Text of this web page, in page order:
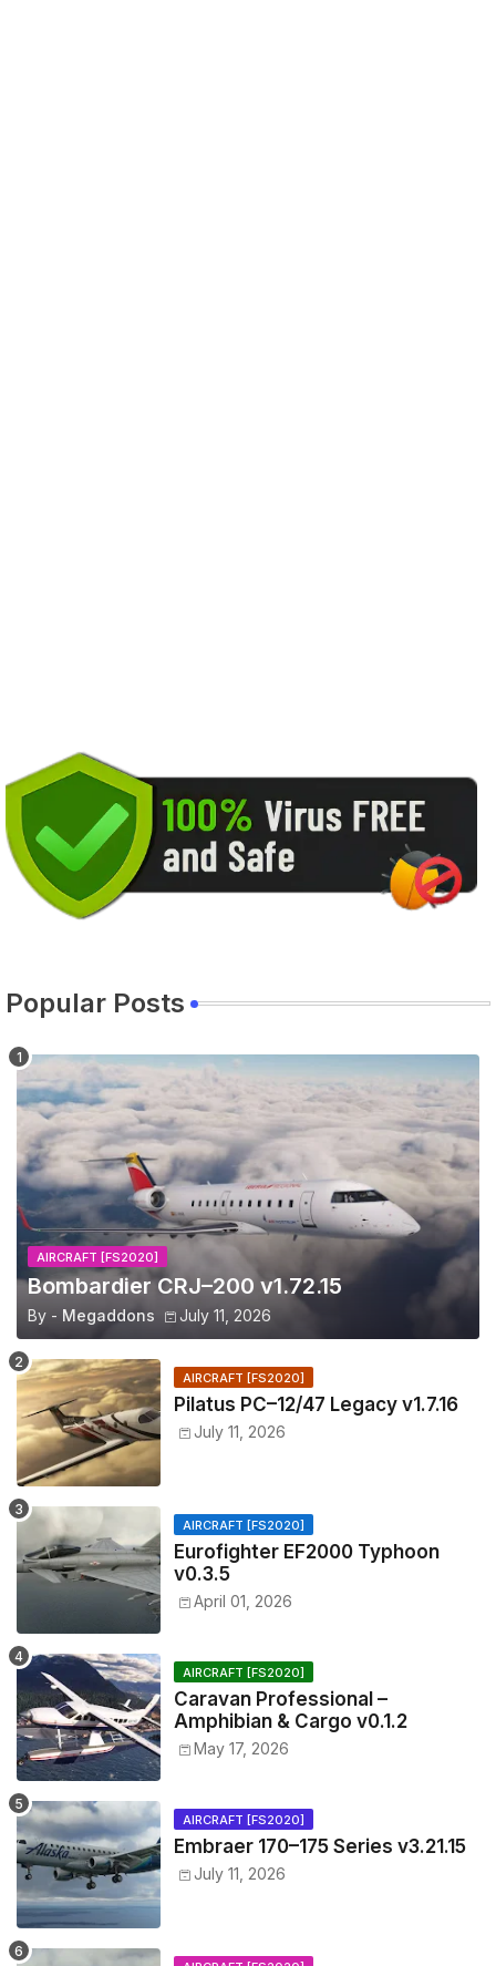
Popular Posts
AIRCRAFT [FS2020]
Bombardier CRJ–200 v1.72.15
By - Megaddons July 11, 2026
AIRCRAFT [FS2020]
Pilatus PC–12/47 Legacy v1.7.16
July 11, 2026
AIRCRAFT [FS2020]
Eurofighter EF2000 Typhoon
v0.3.5
April 01, 2026
AIRCRAFT [FS2020]
Caravan Professional –
Amphibian & Cargo v0.1.2
May 17, 2026
AIRCRAFT [FS2020]
Embraer 170–175 Series v3.21.15
July 11, 2026